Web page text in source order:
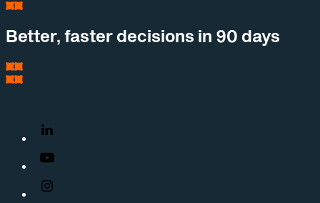
Better, faster decisions in 90 days